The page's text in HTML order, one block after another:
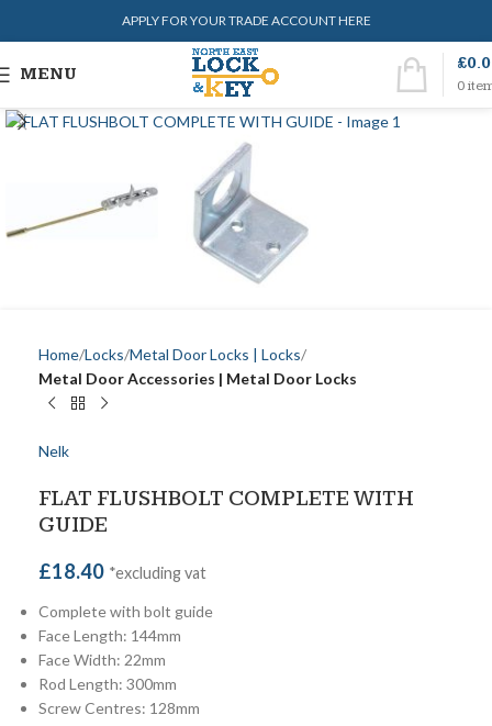
APPLY FOR YOUR TRADE ACCOUNT HERE
MENU
0
£
Home Locks Metal Door Locks | Locks
Metal Door Accessories | Metal Door Locks
Nelk
FLAT FLUSHBOLT COMPLETE WITH
GUIDE
£18.40 *excluding vat
Complete with bolt guide
Face Length: 144mm
Face Width: 22mm
Rod Length: 300mm
Screw Centres: 128mm